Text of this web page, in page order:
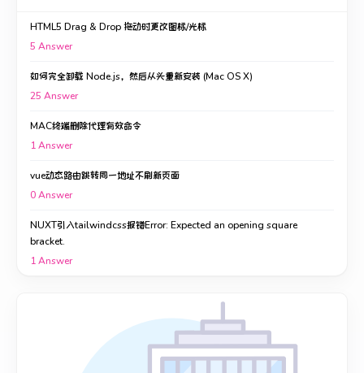
HTML5 Drag & Drop 拖动时更改图标/光标
5 Answer
如何完全卸载 Node.js，然后从头重新安装 (Mac OS X)
25 Answer
MAC终端删除代理有效命令
1Answer
vue动态路由跳转同一地址不刷新页面
0Answer
NUXT引入tailwindcss报错Error: Expected an opening square
bracket.
1Answer